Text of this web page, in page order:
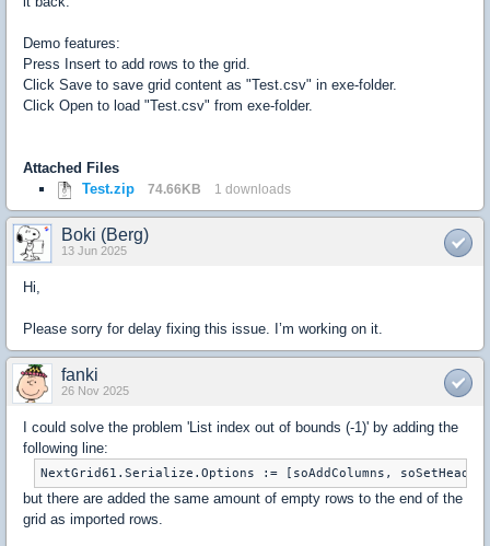
Demo features:
Press Insert to add rows to the grid.
Click Save to save grid content as "Test.csv" in exe-folder.
Click Open to load "Test.csv" from exe-folder.
Attached Files
Test.zip
74.66KB 1 downloads
Boki (Berg)
13 Jun 2025
Hi,
Please sorry for delay fixing this issue. I’m working on it.
fanki
26 Nov 2025
I could solve the problem 'List index out of bounds (-1)' by adding the
following line:
NextGrid61.Serialize.Options := [soAddColumns,
but there are added the same amount of empty rows to the end of the
grid as imported rows.